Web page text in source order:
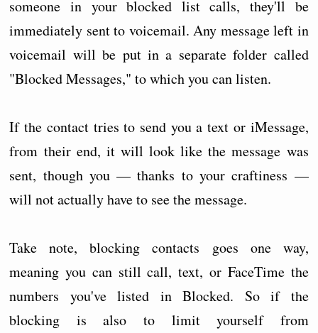
someone in your blocked list calls, they'll be
immediately sent to voicemail. Any message left in
voicemail will be put in a separate folder called
"Blocked Messages," to which you can listen.
If the contact tries to send you a text or iMessage,
from their end, it will look like the message was
sent, though you — thanks to your craftiness —
will not actually have to see the message.
Take note, blocking contacts goes one way,
meaning you can still call, text, or FaceTime the
numbers you've listed in Blocked. So if the
blocking is also to limit yourself from